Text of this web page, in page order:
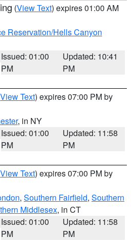
(View Text) expires 01:00 AM
Reservation/Hells Canyon
Issued: 01:00
PM
Updated: 10:41
PM
View Text) expires 07:00 PM by
, in NY
Issued: 01:00
PM
Updated: 11:58
PM
View Text) expires 07:00 PM by
, Southern Fairfield, Southern
Middlesex, in CT
Issued: 01:00
PM
Updated: 11:58
PM